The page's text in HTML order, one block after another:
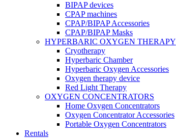
BIPAP devices
CPAP machines
CPAP/BIPAP Accessories
CPAP/BIPAP Masks
HYPERBARIC OXYGEN THERAPY
Cryotherapy
Hyperbaric Chamber
Hyperbaric Oxygen Accessories
Oxygen therapy device
Red Light Therapy
OXYGEN CONCENTRATORS
Home Oxygen Concentrators
Oxygen Concentrator Accessories
Portable Oxygen Concentrators
Rentals